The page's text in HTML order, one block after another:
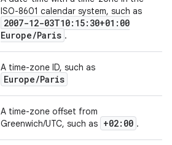
ISO-8601 calendar system, such as
2007-12-03T10:15:30+01:00
Europe/Paris .
A time-zone ID, such as
Europe/Paris
A time-zone offset from
Greenwich/UTC, such as +02:00 .